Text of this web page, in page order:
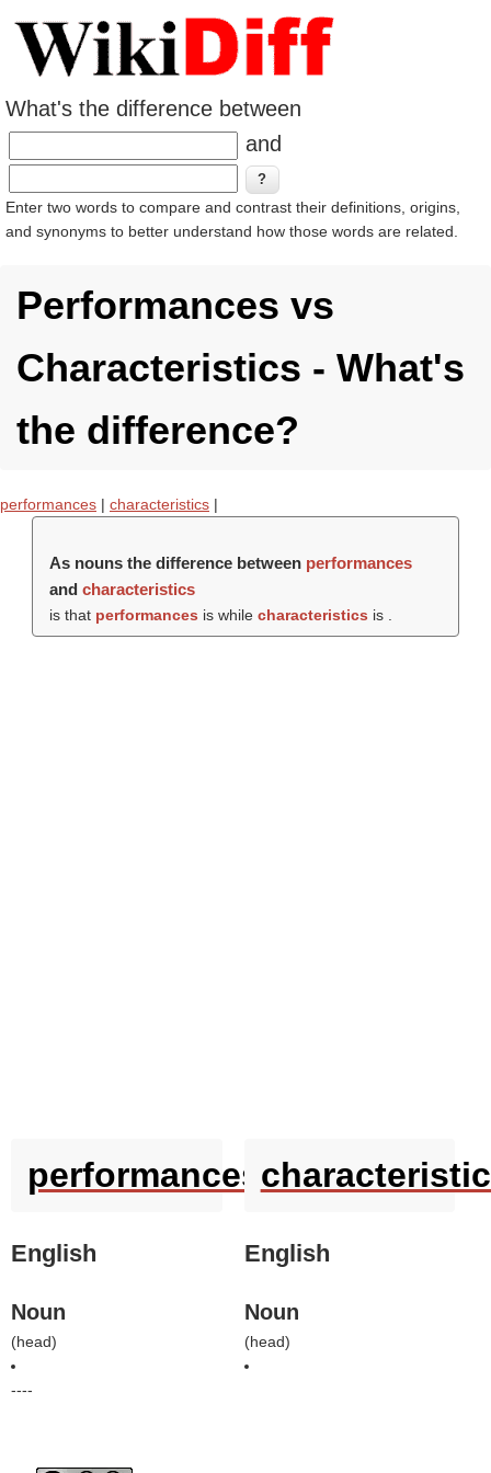
What's the difference between
and
Enter two words to compare and contrast their definitions, origins,
and synonyms to better understand how those words are related.
Performances vs
Characteristics - What's
the difference?
performances | characteristics |
As nouns the difference between performances
and characteristics
is that performances is while characteristics is .
performances
English
Noun
(head)
----
English
Noun
(head)